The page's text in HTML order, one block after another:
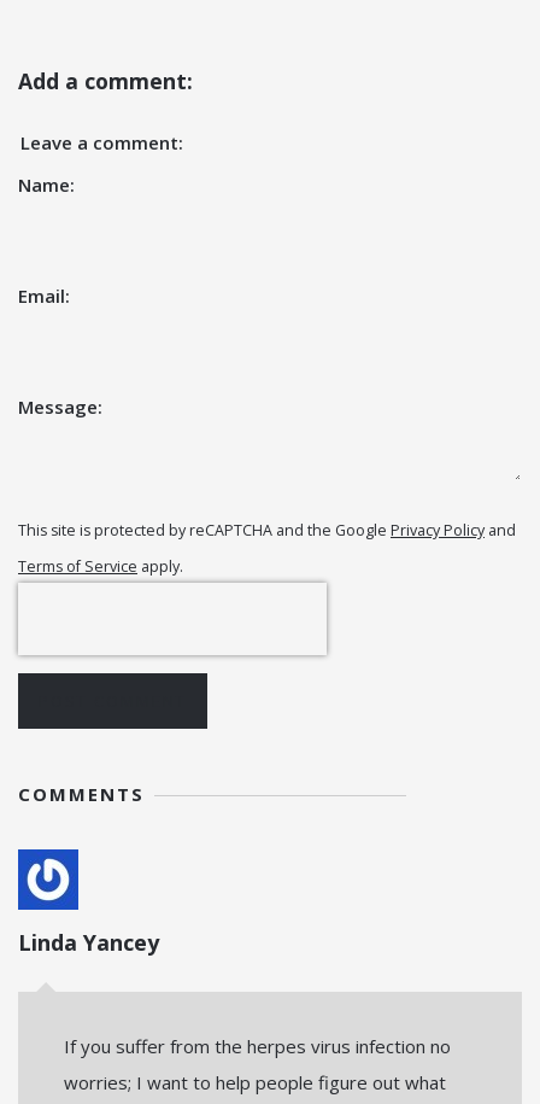
Add a comment:
Leave a comment:
Name:
Email:
Message:
This site is protected by reCAPTCHA and the Google Privacy Policy and
Terms of Service apply.
COMMENTS
Linda Yancey
If you suffer from the herpes virus infection no
worries; I want to help people figure out what